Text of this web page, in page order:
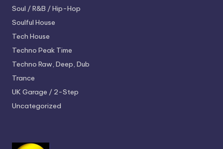
Soul / R&B / Hip-Hop
Soulful House
Tech House
Techno Peak Time
Techno Raw, Deep, Dub
Trance
UK Garage / 2-Step
Uncategorized